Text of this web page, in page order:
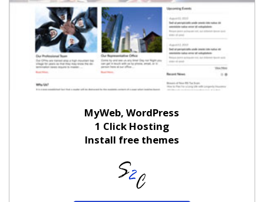
MyWeb, WordPress
1 Click Hosting
Install free themes